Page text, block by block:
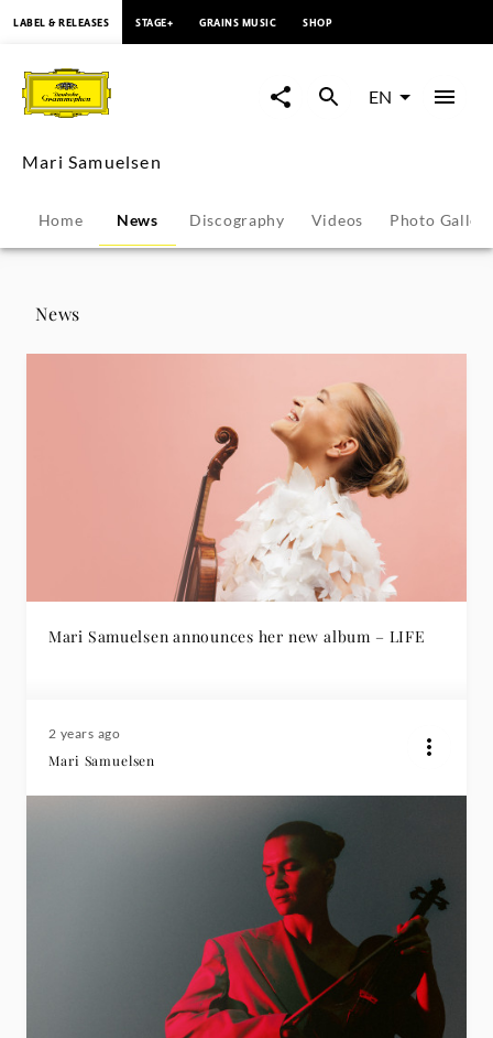
Samuelsen
News
|
Deutsche
Grammophon
LABEL & RELEASES STAGE+ GRAINS MUSIC SHOP
EN
Mari Samuelsen
Home News Discography Videos Photo
News
Mari Samuelsen announces her new album – LIFE
2 years ago
Mari Samuelsen